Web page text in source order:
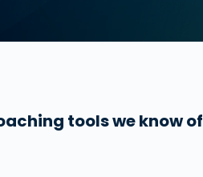
tools we know of